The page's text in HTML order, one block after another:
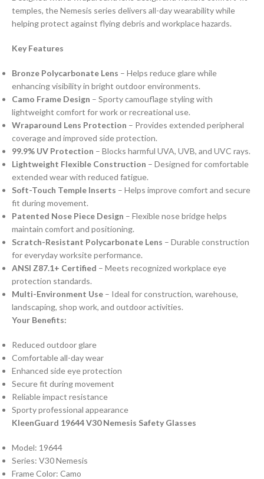
temples, the Nemesis series delivers all-day wearability while
helping protect against flying debris and workplace hazards.
Key Features
Bronze Polycarbonate Lens – Helps reduce glare while
enhancing visibility in bright outdoor environments.
Camo Frame Design – Sporty camouflage styling with
lightweight comfort for work or recreational use.
Wraparound Lens Protection – Provides extended peripheral
coverage and improved side protection.
99.9% UV Protection – Blocks harmful UVA, UVB, and UVC rays.
Lightweight Flexible Construction – Designed for comfortable
extended wear with reduced fatigue.
Soft-Touch Temple Inserts – Helps improve comfort and secure
fit during movement.
Patented Nose Piece Design – Flexible nose bridge helps
maintain comfort and positioning.
Scratch-Resistant Polycarbonate Lens – Durable construction
for everyday worksite performance.
ANSI Z87.1+ Certified – Meets recognized workplace eye
protection standards.
Multi-Environment Use – Ideal for construction, warehouse,
landscaping, shop work, and outdoor activities.
Your Benefits:
Reduced outdoor glare
Comfortable all-day wear
Enhanced side eye protection
Secure fit during movement
Reliable impact resistance
Sporty professional appearance
KleenGuard 19644 V30 Nemesis Safety Glasses
Model: 19644
Series: V30 Nemesis
Frame Color: Camo